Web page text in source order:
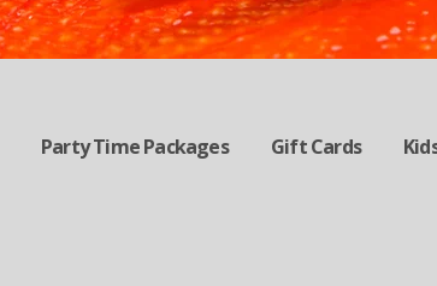
Party Time Packages Gift Cards